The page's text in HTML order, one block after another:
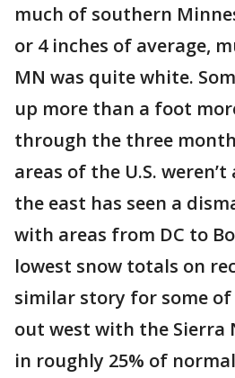
much of southern
or 4 inches of average,
MN was quite white.
up more than a foot
through the three
areas of the U.S.
the east has seen a
with areas from DC to
lowest snow totals on
similar story for some
out west with the Sierra
in roughly 25% of